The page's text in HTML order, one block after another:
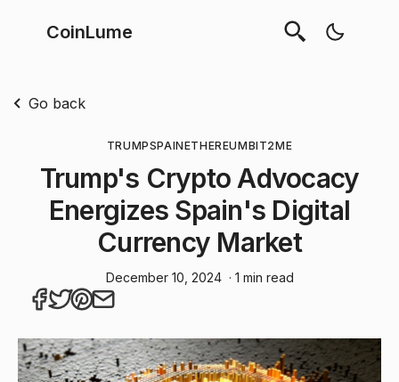
CoinLume
Go back
TRUMPSPAINETHEREUMBIT2ME
Trump's Crypto Advocacy
Energizes Spain's Digital
Currency Market
December 10, 2024 · 1 min read